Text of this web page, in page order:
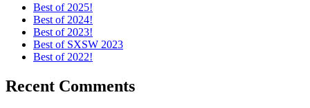
Best of 2025!
Best of 2024!
Best of 2023!
Best of SXSW 2023
Best of 2022!
Recent Comments